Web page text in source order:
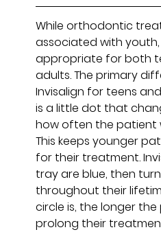
While orthodontic
associated with youth,
appropriate for both
adults. The primary
Invisalign for teens
is a little dot that
how often the patient
This keeps younger
for their treatment.
tray are blue, then
throughout their
circle is, the longer
prolong their